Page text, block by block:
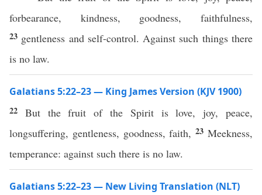
forbearance, kindness, goodness, faithfulness,
23 gentleness and self-control. Against such things there
is no law.
Galatians 5:22–23 — King James Version (KJV 1900)
22 But the fruit of the Spirit is love, joy, peace,
longsuffering, gentleness, goodness, faith,23Meekness,
temperance: against such there is no law.
Galatians 5:22–23 — New Living Translation (NLT)